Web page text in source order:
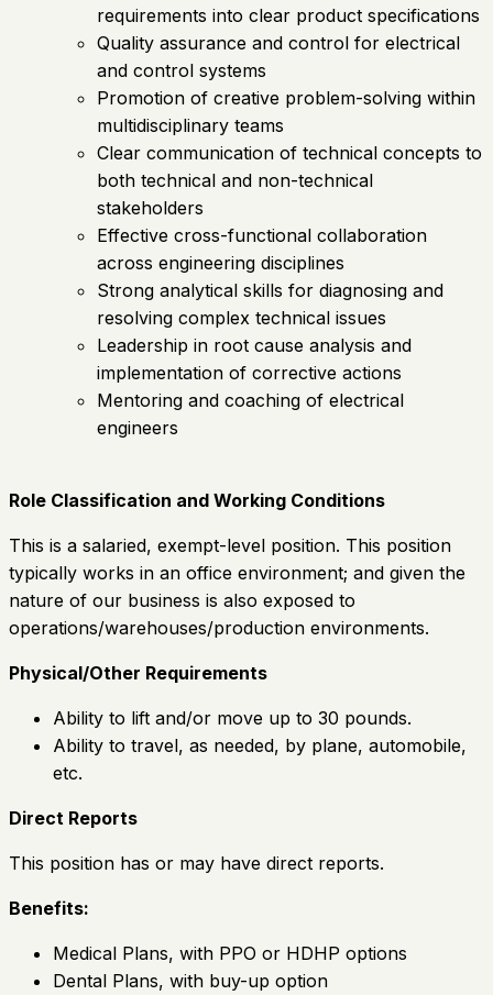
requirements into clear product specifications
Quality assurance and control for electrical
and control systems
Promotion of creative problem-solving within
multidisciplinary teams
Clear communication of technical concepts to
both technical and non-technical
stakeholders
Effective cross-functional collaboration
across engineering disciplines
Strong analytical skills for diagnosing and
resolving complex technical issues
Leadership in root cause analysis and
implementation of corrective actions
Mentoring and coaching of electrical
engineers
Role Classification and Working Conditions
This is a salaried, exempt-level position. This position
typically works in an office environment; and given the
nature of our business is also exposed to
operations/warehouses/production environments.
Physical/Other Requirements
Ability to lift and/or move up to 30 pounds.
Ability to travel, as needed, by plane, automobile,
etc.
Direct Reports
This position has or may have direct reports.
Benefits:
Medical Plans, with PPO or HDHP options
Dental Plans, with buy-up option